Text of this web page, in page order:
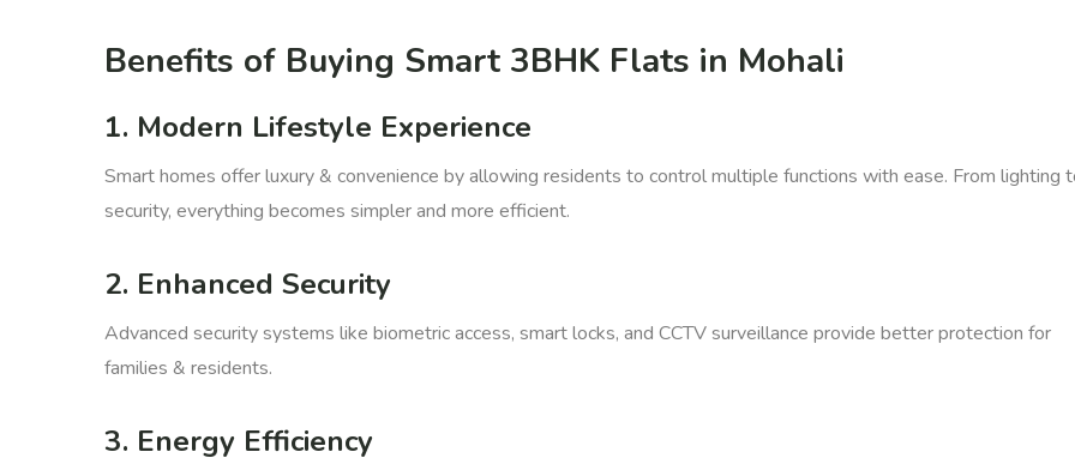
Benefits of Buying Smart 3BHK Flats in Mohali
1. Modern Lifestyle Experience
Smart homes offer luxury & convenience by allowing residents to control multiple functions with ease. From lighting
security, everything becomes simpler and more efficient.
2. Enhanced Security
Advanced security systems like biometric access, smart locks, and CCTV surveillance provide better protection for
families & residents.
3. Energy Efficiency